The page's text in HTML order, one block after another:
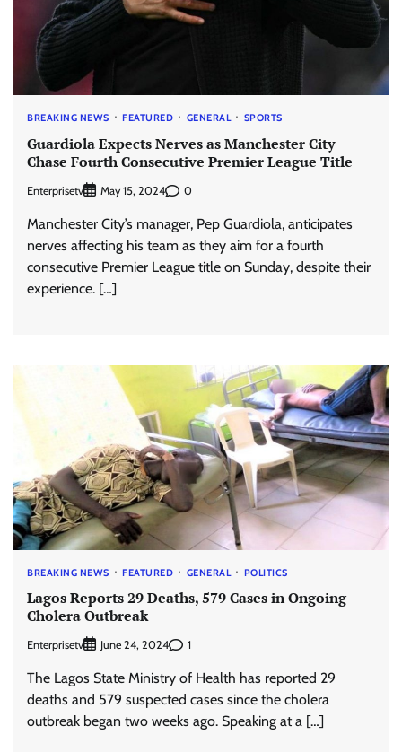
BREAKING NEWS FEATURED GENERAL SPORTS
Guardiola Expects Nerves as Manchester City
Chase Fourth Consecutive Premier League Title
Enterprisetv May 15, 2024 0
Manchester City’s manager, Pep Guardiola, anticipates
nerves affecting his team as they aim for a fourth
consecutive Premier League title on Sunday, despite their
experience. […]
BREAKING NEWS FEATURED GENERAL POLITICS
Lagos Reports 29 Deaths, 579 Cases in Ongoing
Cholera Outbreak
Enterprisetv June 24, 2024 1
The Lagos State Ministry of Health has reported 29
deaths and 579 suspected cases since the cholera
outbreak began two weeks ago. Speaking at a […]